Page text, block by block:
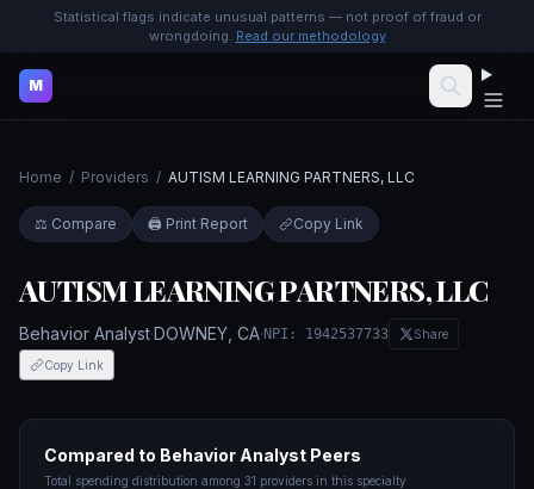
Statistical flags indicate unusual patterns — not proof of fraud or
wrongdoing. Read our methodology
M
Home / Providers / AUTISM LEARNING PARTNERS, LLC
⚖️ Compare 🖨️ Print Report Copy Link
AUTISM LEARNING PARTNERS, LLC
Behavior Analyst·DOWNEY CA· NPI: 1942537733 Share
Copy Link
Compared to Behavior Analyst Peers
Total spending distribution among 31 providers in this specialty